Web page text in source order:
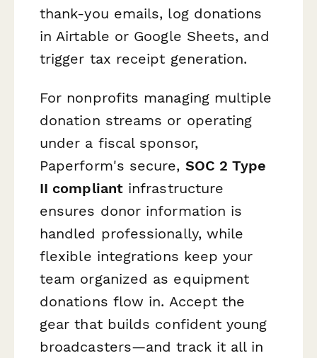
thank-you emails, log donations
in Airtable or Google Sheets, and
trigger tax receipt generation.
For nonprofits managing multiple
donation streams or operating
under a fiscal sponsor,
Paperform's secure, SOC 2 Type
II compliantinfrastructure
ensures donor information is
handled professionally, while
flexible integrations keep your
team organized as equipment
donations flow in. Accept the
gear that builds confident young
broadcasters—and track it all in